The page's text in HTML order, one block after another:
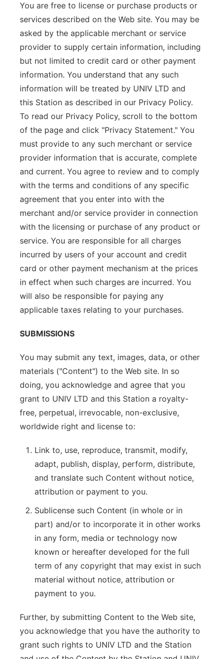
You are free to license or purchase products or
services described on the Web site. You may be
asked by the applicable merchant or service
provider to supply certain information, including
but not limited to credit card or other payment
information. You understand that any such
information will be treated by UNIV LTD and
this Station as described in our Privacy Policy.
To read our Privacy Policy, scroll to the bottom
of the page and click "Privacy Statement." You
must provide to any such merchant or service
provider information that is accurate, complete
and current. You agree to review and to comply
with the terms and conditions of any specific
agreement that you enter into with the
merchant and/or service provider in connection
with the licensing or purchase of any product or
service. You are responsible for all charges
incurred by users of your account and credit
card or other payment mechanism at the prices
in effect when such charges are incurred. You
will also be responsible for paying any
applicable taxes relating to your purchases.
SUBMISSIONS
You may submit any text, images, data, or other
materials ("Content") to the Web site. In so
doing, you acknowledge and agree that you
grant to UNIV LTD and this Station a royalty-
free, perpetual, irrevocable, non-exclusive,
worldwide right and license to:
Link to, use, reproduce, transmit, modify,
adapt, publish, display, perform, distribute,
and translate such Content without notice,
attribution or payment to you.
Sublicense such Content (in whole or in
part) and/or to incorporate it in other works
in any form, media or technology now
known or hereafter developed for the full
term of any copyright that may exist in such
material without notice, attribution or
payment to you.
Further, by submitting Content to the Web site,
you acknowledge that you have the authority to
grant such rights to UNIV LTD and the Station